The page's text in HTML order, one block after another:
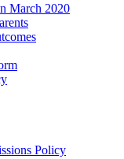
March 2020
Policy